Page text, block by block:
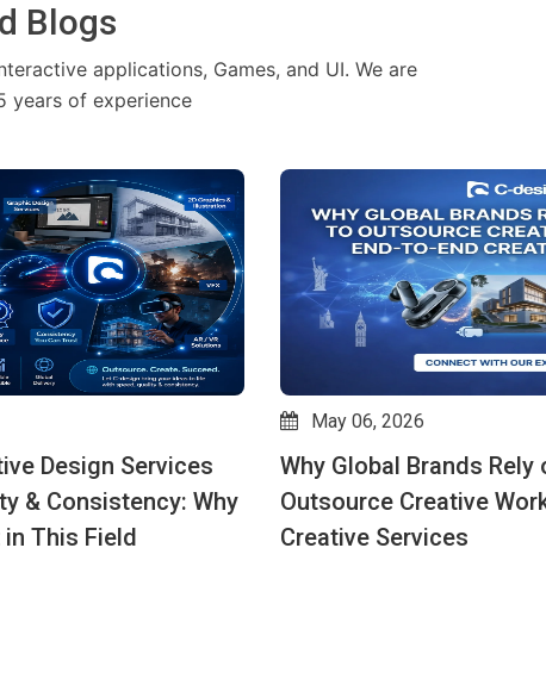
Blogs
applications, Games, and UI. We are
years of experience
on C-Design to
for End-to-End
May 05, 2026
VFX Services That
Why C-Design Is the